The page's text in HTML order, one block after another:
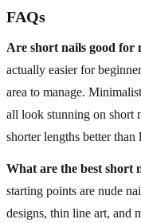
FAQs
Are short nails good for
actually easier for
area to manage.
all look stunning on short
shorter lengths better than
What are the best short
starting points are nude
designs, thin line art, and